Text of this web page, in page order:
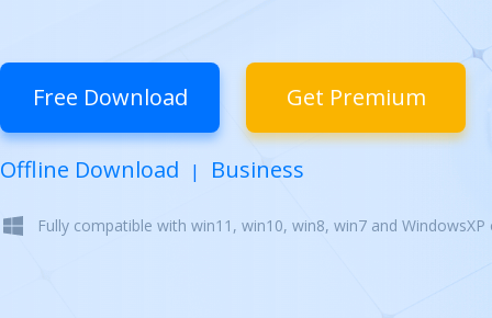
Free Download Get Premium
Offline Download | Business
Fully compatible with win11, win10, win8, win7 and